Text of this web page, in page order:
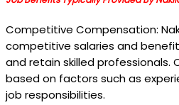
Competitive Compensation:
competitive salaries and
and retain skilled professionals.
based on factors such as
job responsibilities.